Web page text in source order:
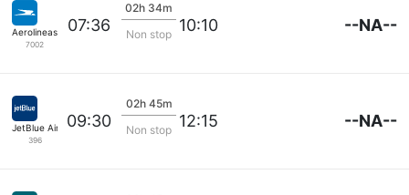
Aerolineas Argentinas
7002
07:36
02h 34m
Non stop 10:10 --NA--
JetBlue Airways
396
09:30
02h 45m
Non stop 12:15 --NA--